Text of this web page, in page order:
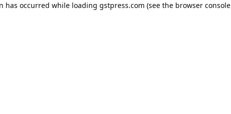
has occurred while loading gstpress.com (see the browser console